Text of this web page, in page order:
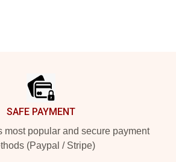
SAFE PAYMENT
most popular and secure payment
(Paypal / Stripe)